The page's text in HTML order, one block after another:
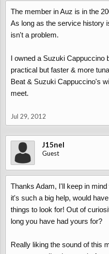
The member in Auz is in the
As long as the service history
isn't a problem.
I owned a Suzuki Cappuccino
practical but faster & more
Beat & Suzuki Cappuccino's
meet.
Jul 29, 2012
J15nel
Guest
Thanks Adam, I'll keep in
it's such a big help, would
things to look for! Out of
long you have had yours for?
Really liking the sound of this